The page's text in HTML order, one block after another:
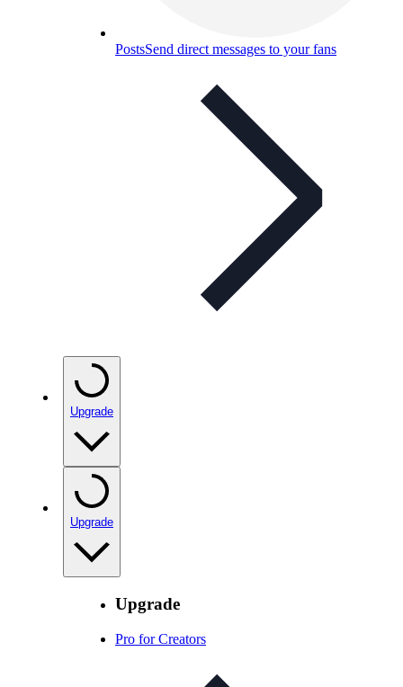
PostsSend direct messages to your fans
Upgrade
Upgrade
Upgrade
Pro for Creators